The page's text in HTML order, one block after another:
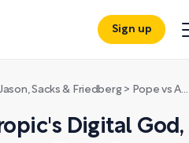
Sign up
Sacks & Friedberg > Pope vs AI, Anthropic's Digital God, AI Job Loss Narrative Flips, Open Source Crackdown Coming?
Digital God,